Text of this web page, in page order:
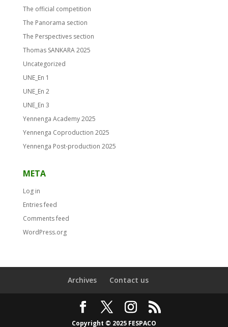
The official competition
The Panorama section
The Perspectives section
Thomas SANKARA 2025
Uncategorized
UNE_En 1
UNE_En 2
UNE_En 3
Yennenga Academy 2025
Yennenga Coproduction 2025
Yennenga Post-production 2025
META
Log in
Entries feed
Comments feed
WordPress.org
Archives Contact us
Copyright © 2025 FESPACO